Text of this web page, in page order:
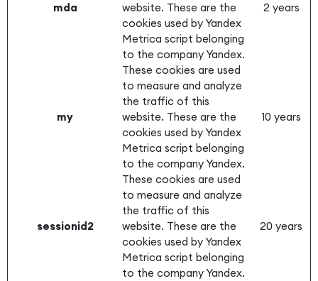
mda
website. These are the
cookies used by Yandex
Metrica script belonging
to the company Yandex.
2 years
my
These cookies are used
to measure and analyze
the traffic of this
website. These are the
cookies used by Yandex
Metrica script belonging
to the company Yandex.
10 years
sessionid2
These cookies are used
to measure and analyze
the traffic of this
website. These are the
cookies used by Yandex
Metrica script belonging
to the company Yandex.
20 years